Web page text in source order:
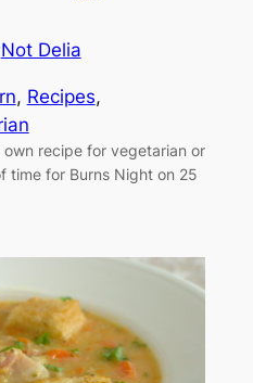
Not Delia
, Recipes
recipe for vegetarian or
time for Burns Night on 25